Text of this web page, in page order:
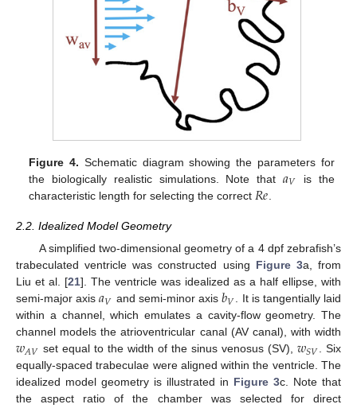
Figure 4. Schematic diagram showing the parameters for
the biologically realistic simulations. Note that 𝑎𝑉
is the
characteristic length for selecting the correct 𝑅𝑒
2.2. Idealized Model Geometry
A simplified two-dimensional geometry of a 4 dpf zebrafish’s
trabeculated ventricle was constructed using Figure 3a, from
Liu et al. [21]. The ventricle was idealized as a half ellipse, with
semi-major axis𝑎𝑉 and semi-minor axis𝑏𝑉. It is tangentially laid
within a channel, which emulates a cavity-flow geometry. The
channel models the atrioventricular canal (AV canal), with width
𝑤𝐴𝑉 set equal to the width of the sinus venosus (SV), 𝑤𝑆𝑉. Six
equally-spaced trabeculae were aligned within the ventricle. The
idealized model geometry is illustrated in Figure 3c. Note that
the aspect ratio of the chamber was selected for direct